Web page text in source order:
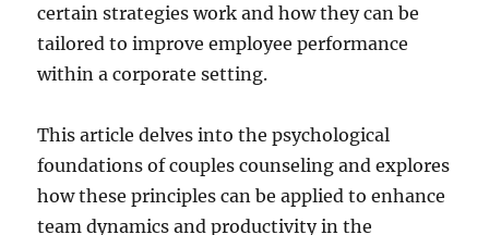
certain strategies work and how they can be
tailored to improve employee performance
within a corporate setting.
This article delves into the psychological
foundations of couples counseling and explores
how these principles can be applied to enhance
team dynamics and productivity in the